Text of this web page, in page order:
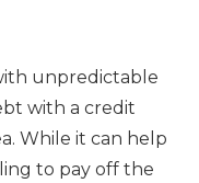
unpredictable
with a credit
While it can help
to pay off the